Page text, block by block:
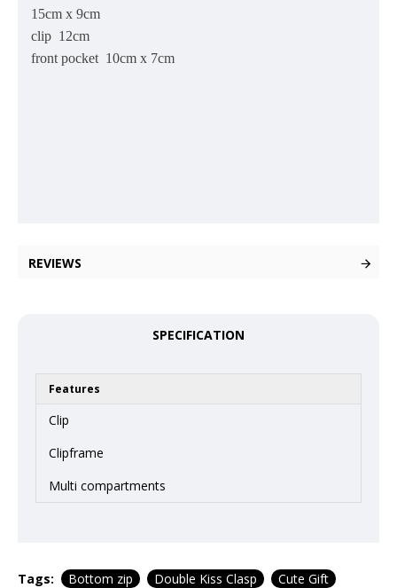
15cm x 9cm
clip 12cm
front pocket 10cm x 7cm
REVIEWS
SPECIFICATION
Features
Clip
Clipframe
Multi compartments
Tags: Bottom zip Double Kiss Clasp
Cute Gift